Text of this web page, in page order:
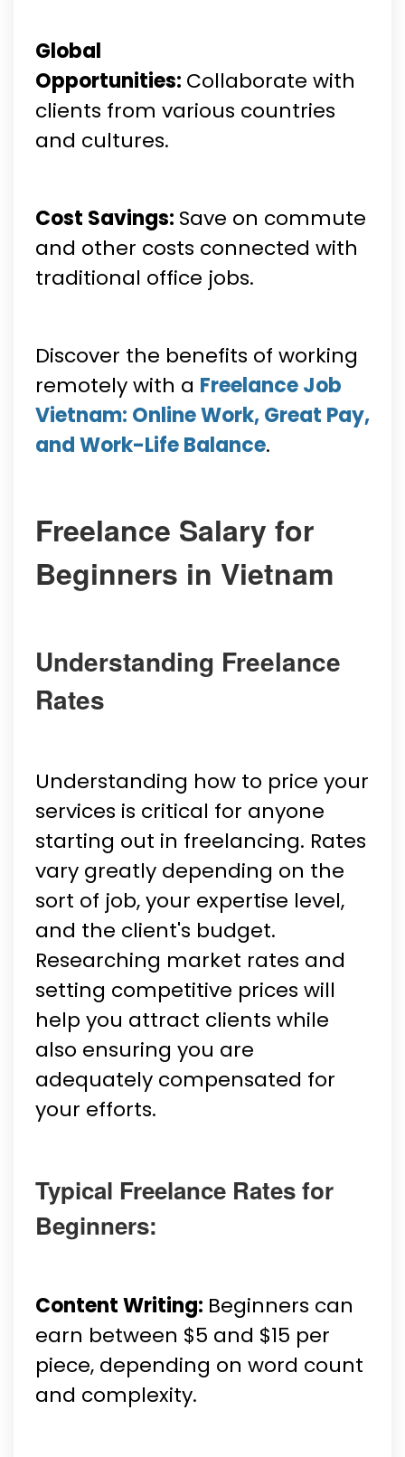
Global
Opportunities: Collaborate with
clients from various countries
and cultures.
Cost Savings: Save on commute
and other costs connected with
traditional office jobs.
Discover the benefits of working
remotely with a Freelance Job
Vietnam: Online Work, Great Pay,
and Work-Life Balance.
Freelance Salary for
Beginners in Vietnam
Understanding Freelance
Rates
Understanding how to price your
services is critical for anyone
starting out in freelancing. Rates
vary greatly depending on the
sort of job, your expertise level,
and the client's budget.
Researching market rates and
setting competitive prices will
help you attract clients while
also ensuring you are
adequately compensated for
your efforts.
Typical Freelance Rates for
Beginners:
Content Writing: Beginners can
earn between $5 and $15 per
piece, depending on word count
and complexity.